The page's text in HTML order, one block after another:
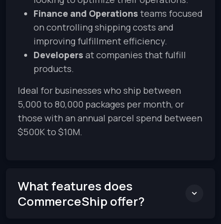
Finance and Operations teams focused
on controlling shipping costs and
improving fulfillment efficiency.
Developers at companies that fulfill
products.
Ideal for businesses who ship between
5,000 to 80,000 packages per month, or
those with an annual parcel spend between
$500K to $10M.
What features does
CommerceShip offer?